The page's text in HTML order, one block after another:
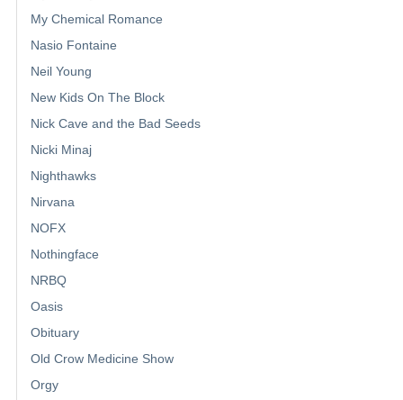
My Chemical Romance
Nasio Fontaine
Neil Young
New Kids On The Block
Nick Cave and the Bad Seeds
Nicki Minaj
Nighthawks
Nirvana
NOFX
Nothingface
NRBQ
Oasis
Obituary
Old Crow Medicine Show
Orgy